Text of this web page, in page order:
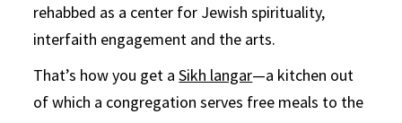
rehabbed as a center for Jewish spirituality,
interfaith engagement and the arts.
That’s how you get aSikh langar—a kitchen out
of which a congregation serves free meals to the